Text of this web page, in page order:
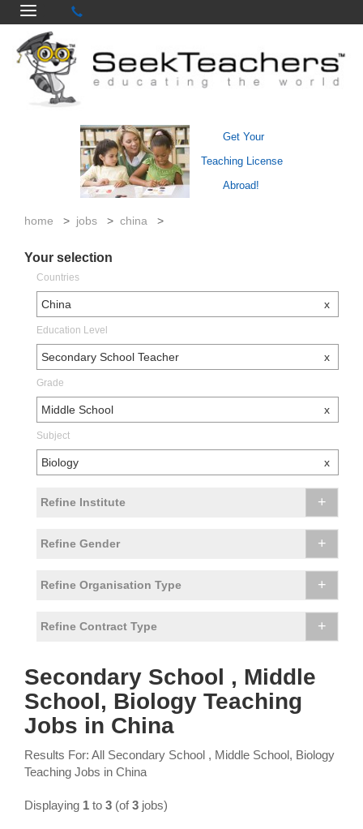
Get Your
Teaching License
Abroad!
home > jobs > china >
Your selection
Countries
China x
Education Level
Secondary School Teacher x
Grade
Middle School x
Subject
Biology x
Refine Institute +
Refine Gender +
Refine Organisation Type +
Refine Contract Type +
Secondary School , Middle
School, Biology Teaching
Jobs in China
Results For: All Secondary School , Middle School, Biology
Teaching Jobs in China
Displaying 1 to 3 (of3 jobs)